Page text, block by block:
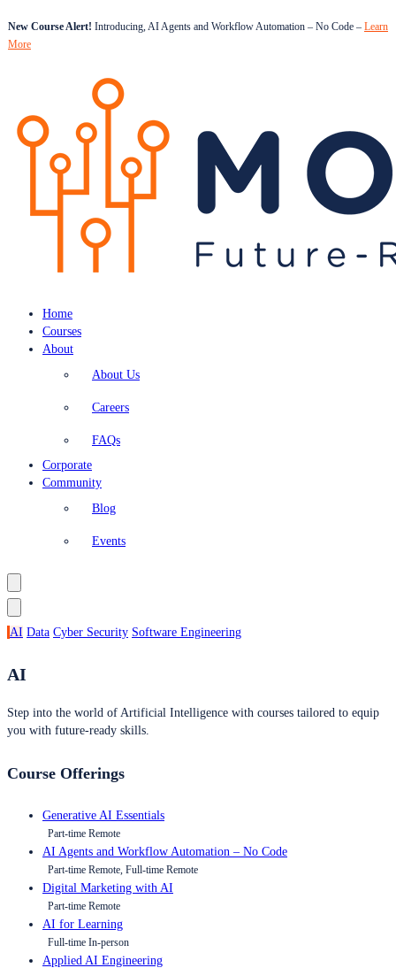
New Course Alert! Introducing, AI Agents and Workflow Automation – No Code – Learn
More
Home
Courses
About
About Us
Careers
FAQs
Corporate
Community
Blog
Events
AI Data Cyber Security Software Engineering
AI
Step into the world of Artificial Intelligence with courses tailored to equip
you with future-ready skills.
Course Offerings
Generative AI Essentials
Part-time Remote
AI Agents and Workflow Automation – No Code
Part-time Remote, Full-time Remote
Digital Marketing with AI
Part-time Remote
AI for Learning
Full-time In-person
Applied AI Engineering